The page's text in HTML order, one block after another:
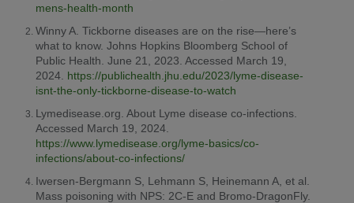
mens-health-month
Winny A. Tickborne diseases are on the rise—here’s
what to know. Johns Hopkins Bloomberg School of
Public Health. June 21, 2023. Accessed March 19,
2024. https://publichealth.jhu.edu/2023/lyme-disease-
isnt-the-only-tickborne-disease-to-watch
Lymedisease.org. About Lyme disease co-infections.
Accessed March 19, 2024.
https://www.lymedisease.org/lyme-basics/co-
infections/about-co-infections/
Iwersen-Bergmann S, Lehmann S, Heinemann A, et al.
Mass poisoning with NPS: 2C-E and Bromo-DragonFly.